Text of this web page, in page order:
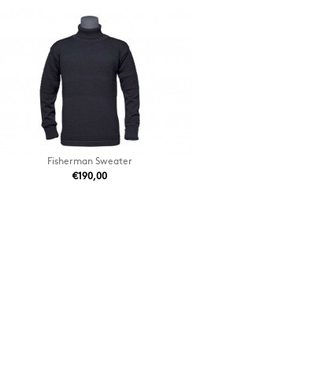
Fisherman Sweater
€190,00